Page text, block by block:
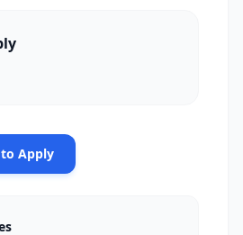
to Apply